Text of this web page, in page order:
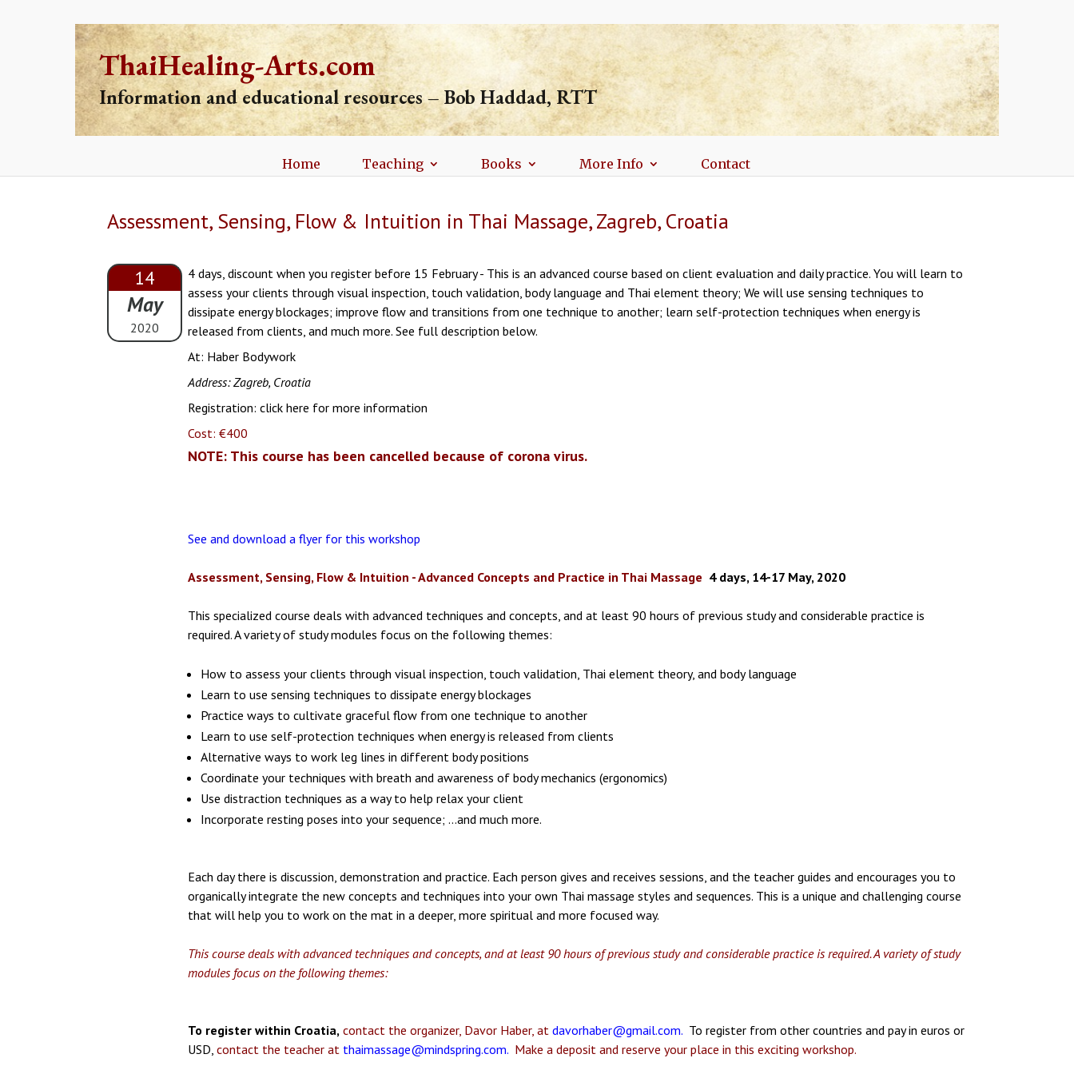
ThaiHealing-Arts.com
Information and educational resources – Bob Haddad, RTT
Home Teaching Books More Info Contact
Assessment, Sensing, Flow & Intuition in Thai Massage, Zagreb, Croatia
14
May
2020
4 days, discount when you register before 15 February - This is an advanced course based on client evaluation and daily practice. You will learn to
assess your clients through visual inspection, touch validation, body language and Thai element theory; We will use sensing techniques to
dissipate energy blockages; improve flow and transitions from one technique to another; learn self-protection techniques when energy is
released from clients, and much more. See full description below.
At: Haber Bodywork
Address: Zagreb, Croatia
Registration:click here for more information
Cost: €400
NOTE: This course has been cancelled because of corona virus.
See and download a flyer for this workshop
Assessment, Sensing, Flow & Intuition - Advanced Concepts and Practice in Thai Massage 4 days, 14-17 May, 2020
This specialized course deals with advanced techniques and concepts, and at least 90 hours of previous study and considerable practice is
required. A variety of study modules focus on the following themes:
How to assess your clients through visual inspection, touch validation, Thai element theory, and body language
Learn to use sensing techniques to dissipate energy blockages
Practice ways to cultivate graceful flow from one technique to another
Learn to use self-protection techniques when energy is released from clients
Alternative ways to work leg lines in different body positions
Coordinate your techniques with breath and awareness of body mechanics (ergonomics)
Use distraction techniques as a way to help relax your client
Incorporate resting poses into your sequence; ...and much more.
Each day there is discussion, demonstration and practice. Each person gives and receives sessions, and the teacher guides and encourages you to
organically integrate the new concepts and techniques into your own Thai massage styles and sequences. This is a unique and challenging course
that will help you to work on the mat in a deeper, more spiritual and more focused way.
This course deals with advanced techniques and concepts, and at least 90 hours of previous study and considerable practice is required. A variety of study
modules focus on the following themes:
To register within Croatia, contact the organizer, Davor Haber, at davorhaber@gmail.com. To register from other countries and pay in euros or
USD, contact the teacher at thaimassage@mindspring.com. Make a deposit and reserve your place in this exciting workshop.